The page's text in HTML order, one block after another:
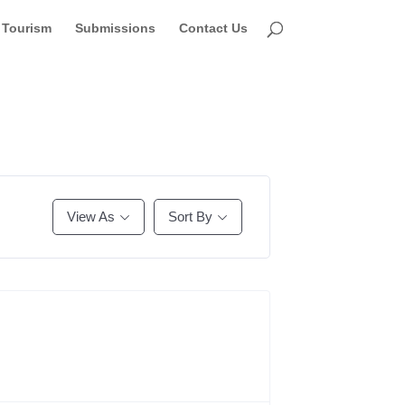
Tourism Submissions Contact Us
View As Sort By